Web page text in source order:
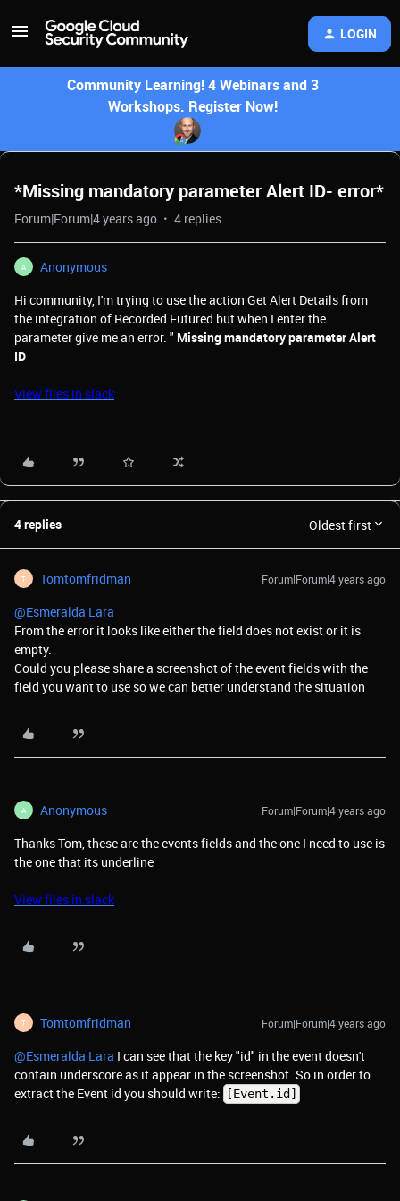
LOGIN
Community Learning! 4 Webinars and 3
Workshops. Register Now!
*Missing mandatory parameter Alert ID- error*
Forum|Forum|4 years ago 4 replies
A
Anonymous
Hi community, I'm trying to use the action Get Alert Details from
the integration of Recorded Futured but when I enter the
parameter give me an error. " Missing mandatory parameter Alert
ID
View files in slack
4 replies Oldest first
T Tomtomfridman Forum|Forum|4 years ago
@Esmeralda Lara
From the error it looks like either the field does not exist or it is
empty.
Could you please share a screenshot of the event fields with the
field you want to use so we can better understand the situation
A Anonymous Forum|Forum|4 years ago
Thanks Tom, these are the events fields and the one I need to use is
the one that its underline
View files in slack
T Tomtomfridman Forum|Forum|4 years ago
@Esmeralda Lara I can see that the key "id" in the event doesn't
contain underscore as it appear in the screenshot. So in order to
extract the Event id you should write:
[Event.id]